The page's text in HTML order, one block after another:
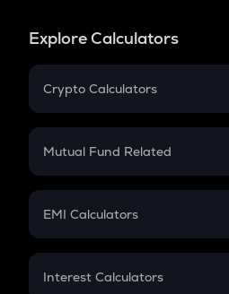
Explore Calculators
Crypto Calculators
Crypto SIP Calculator
Crypto Futures
Mutual Fund Related
Mutual Fund
EMI Calculators
EMI
Interest Calculators